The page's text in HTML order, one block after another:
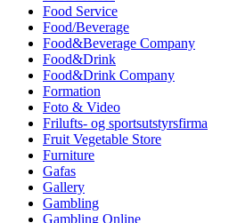
Food Service
Food/Beverage
Food&Beverage Company
Food&Drink
Food&Drink Company
Formation
Foto & Video
Frilufts- og sportsutstyrsfirma
Fruit Vegetable Store
Furniture
Gafas
Gallery
Gambling
Gambling Online